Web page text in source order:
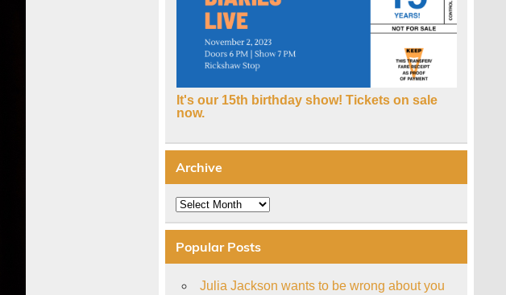
It's our 15th birthday show! Tickets on sale
now.
Archive
Archive
Popular Posts
Julia Jackson wants to be wrong about you